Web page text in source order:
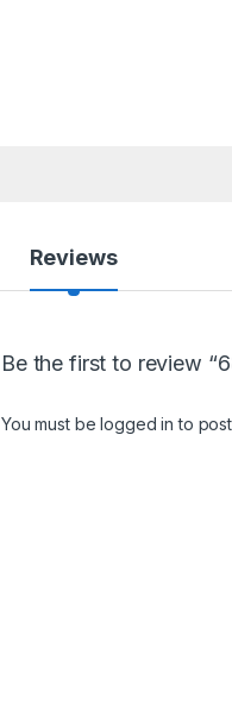
Reviews
Be the first to review
You must belogged in to